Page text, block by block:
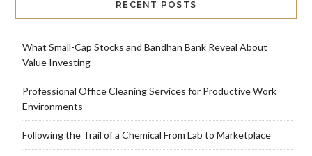
RECENT POSTS
What Small-Cap Stocks and Bandhan Bank Reveal About
Value Investing
Professional Office Cleaning Services for Productive Work
Environments
Following the Trail of a Chemical From Lab to Marketplace